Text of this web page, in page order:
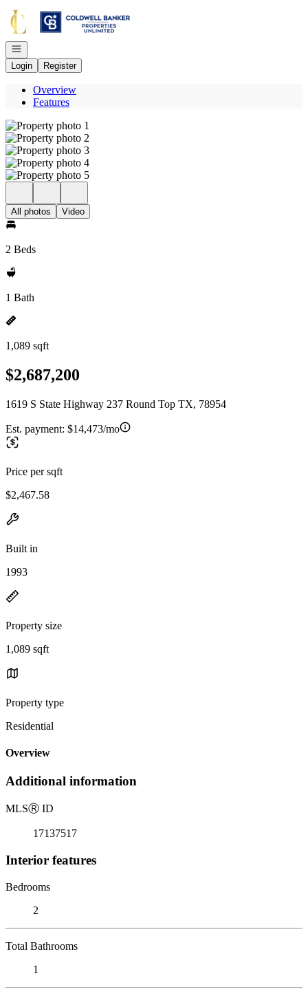
Go to: Homepage
Open navigation
Login
Register
Overview
Features
All photos Video
2 Beds
1 Bath
1,089 sqft
$2,687,200
1619 S State Highway 237 Round Top TX, 78954
Est. payment: $14,473/mo
Price per sqft
$2,467.58
Built in
1993
Property size
1,089 sqft
Property type
Residential
Overview
Additional information
MLSⓇ ID
17137517
Interior features
Bedrooms
2
Total Bathrooms
1